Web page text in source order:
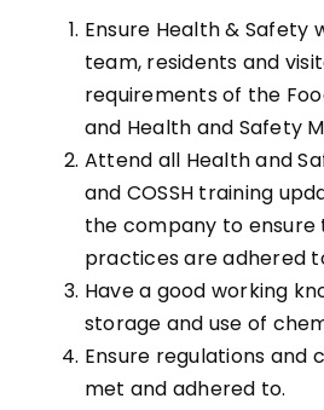
Ensure Health & Safety
team, residents and
requirements of the
and Health and Safety
Attend all Health and
and COSSH training
the company to ensure
practices are adhered
Have a good working
storage and use of
Ensure regulations and
met and adhered to.